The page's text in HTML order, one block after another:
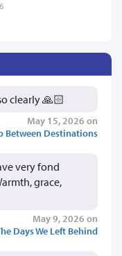
clearly 🙏🏻
May 15, 2026 on
Between Destinations
very fond
grace,
May 9, 2026 on
Days We Left Behind